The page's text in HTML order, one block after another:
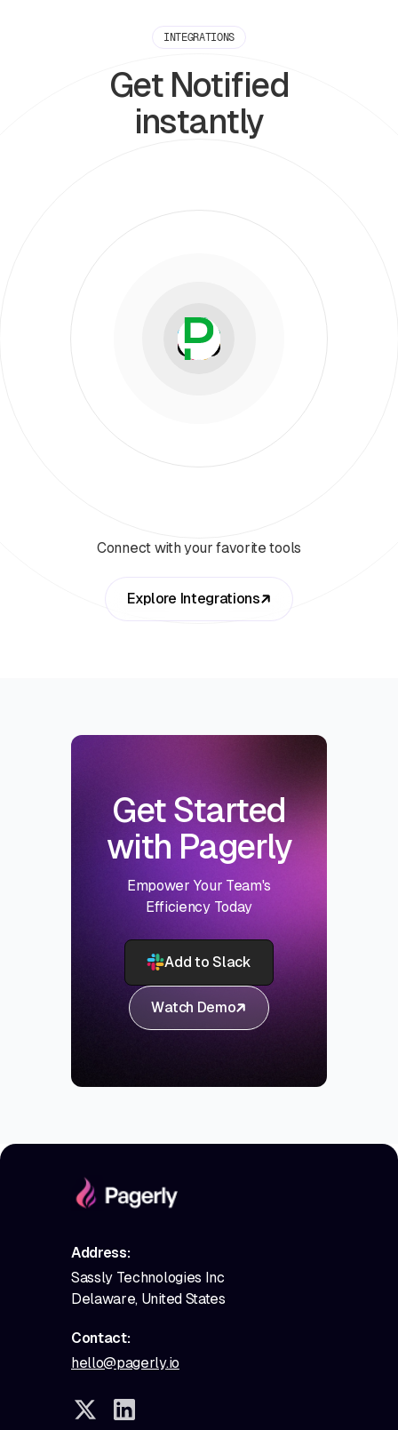
INTEGRATIONS
Get Notified
instantly
Connect with your favorite tools
Explore Integrations
Get Started
with Pagerly
Empower Your Team's
Efficiency Today
Add to Slack
Watch Demo
Address:
Sassly Technologies Inc
Delaware, United States
Contact:
hello@pagerly.io